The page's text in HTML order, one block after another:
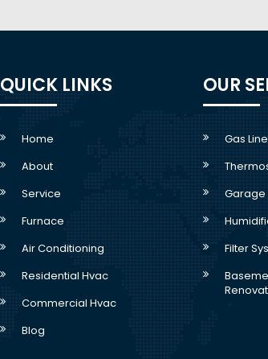
QUICK LINKS
Home
About
Service
Furnace
Air Conditioning
Residential Hvac
Commercial Hvac
Blog
OUR
Gas
Garage
Filter